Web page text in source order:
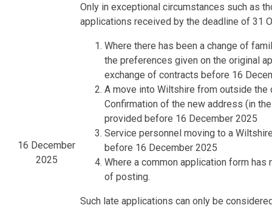
16 December
2025
Only in exceptional circumstances such as
applications received by the deadline of 31
Where there has been a change of
the preferences given on the original
exchange of contracts before 16
A move into Wiltshire from outside
Confirmation of the new address (in
provided before 16 December 2025
Service personnel moving to a
before 16 December 2025
Where a common application form
of posting.
Such late applications can only be